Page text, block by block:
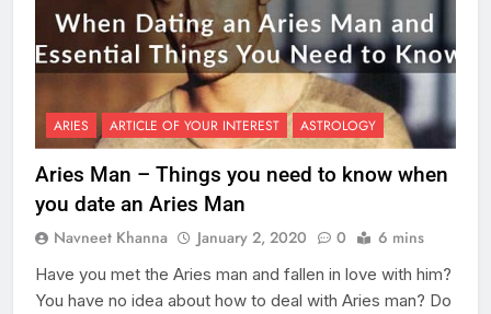
ARIES ARTICLE OF YOUR INTEREST ASTROLOGY
Aries Man – Things you need to know when
you date an Aries Man
Navneet Khanna January 2, 2020 0 6 mins
Have you met the Aries man and fallen in love with him?
You have no idea about how to deal with Aries man? Do